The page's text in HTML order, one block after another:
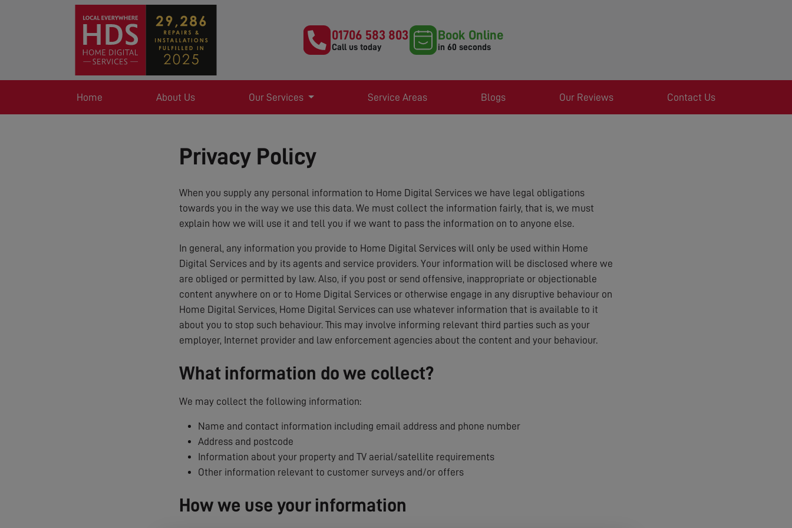
01706 583 803
Call us today
Book Online
in 60 seconds
Home About Us Our Services Service Areas Blogs Our Reviews Contact Us
Privacy Policy
When you supply any personal information to Home Digital Services we have legal obligations
towards you in the way we use this data. We must collect the information fairly, that is, we must
explain how we will use it and tell you if we want to pass the information on to anyone else.
In general, any information you provide to Home Digital Services will only be used within Home
Digital Services and by its agents and service providers. Your information will be disclosed where we
are obliged or permitted by law. Also, if you post or send offensive, inappropriate or objectionable
content anywhere on or to Home Digital Services or otherwise engage in any disruptive behaviour on
Home Digital Services, Home Digital Services can use whatever information that is available to it
about you to stop such behaviour. This may involve informing relevant third parties such as your
employer, Internet provider and law enforcement agencies about the content and your behaviour.
What information do we collect?
We may collect the following information:
Name and contact information including email address and phone number
Address and postcode
Information about your property and TV aerial/satellite requirements
Other information relevant to customer surveys and/or offers
How we use your information